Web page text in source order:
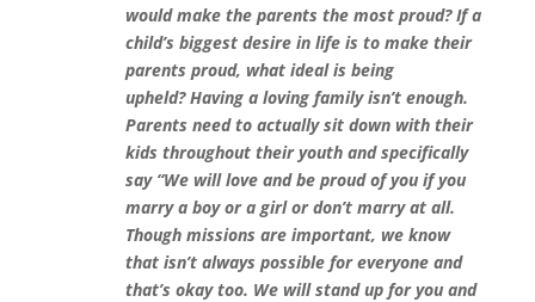
would make the parents the most proud? If a
child’s biggest desire in life is to make their
parents proud, what ideal is being
upheld? Having a loving family isn’t enough.
Parents need to actually sit down with their
kids throughout their youth and specifically
say “We will love and be proud of you if you
marry a boy or a girl or don’t marry at all.
Though missions are important, we know
that isn’t always possible for everyone and
that’s okay too. We will stand up for you and